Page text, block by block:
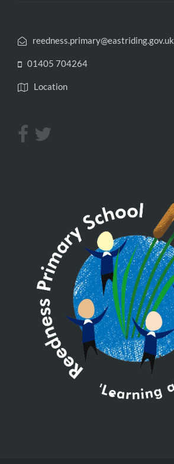
reedness.primary@eastriding.gov.uk
01405 704264
Location